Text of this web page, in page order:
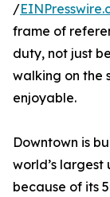
/
frame of
duty, not just
walking on the
enjoyable.
Downtown is
world’s
because of its